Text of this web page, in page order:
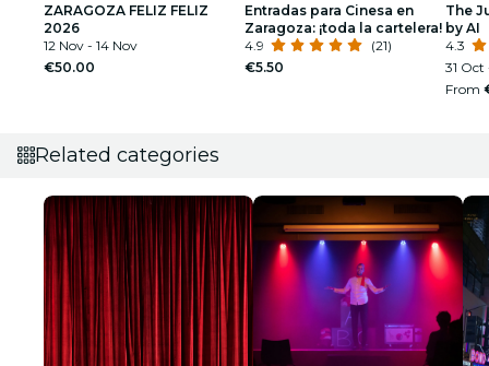
ZARAGOZA FELIZ FELIZ
2026
12 Nov - 14 Nov
€50.00
Entradas para Cinesa en
Zaragoza: ¡toda la cartelera!
4.9
(21)
€5.50
The
by AI
4.3
31 Oct
From
Related categories